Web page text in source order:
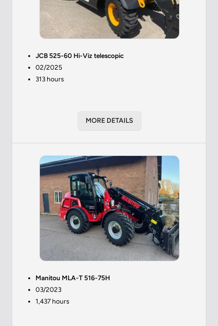
JCB 525-60 Hi-Viz telescopic
02/2025
313 hours
MORE DETAILS
Manitou MLA-T 516-75H
03/2023
1,437 hours